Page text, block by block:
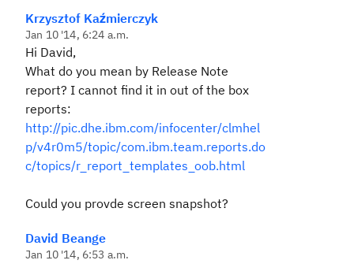
Krzysztof Kaźmierczyk
Jan 10 '14, 6:24 a.m.
Hi David,
What do you mean by Release Note
report? I cannot find it in out of the box
reports:
http://pic.dhe.ibm.com/infocenter/clmhel
p/v4r0m5/topic/com.ibm.team.reports.do
c/topics/r_report_templates_oob.html
Could you provde screen snapshot?
David Beange
Jan 10 '14, 6:53 a.m.